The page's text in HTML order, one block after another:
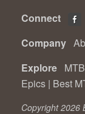
Connect
Company
Explore
Epics | Best
Copyright 2026